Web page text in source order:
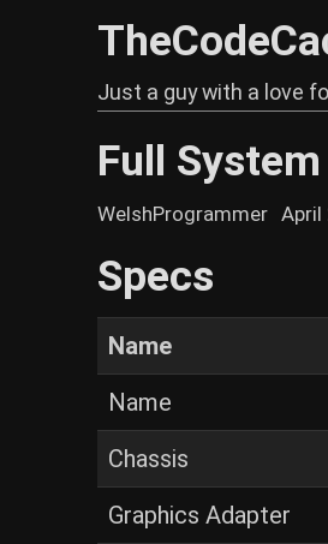
Just a guy with a love
Full
WelshProgrammer April
Specs
Name
Name
Chassis
Graphics Adapter